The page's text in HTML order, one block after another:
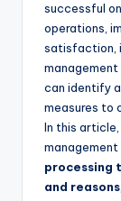
successful
operations,
satisfaction,
can identify
measures to
In this
processing
and reasons